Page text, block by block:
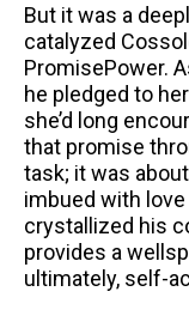
But it was a
catalyzed
PromisePower.
he pledged to
she’d long
that promise
task; it was
imbued with
crystallized his
provides a
ultimately, self-